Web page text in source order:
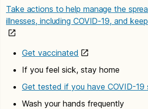
Take actions to help manage the
illnesses, including COVID-19, and
Get vaccinated
If you feel sick, stay home
Get tested if you have COVID-19
Wash your hands frequently